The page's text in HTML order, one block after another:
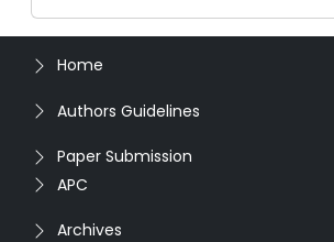
Home
Authors Guidelines
Paper Submission
APC
Archives